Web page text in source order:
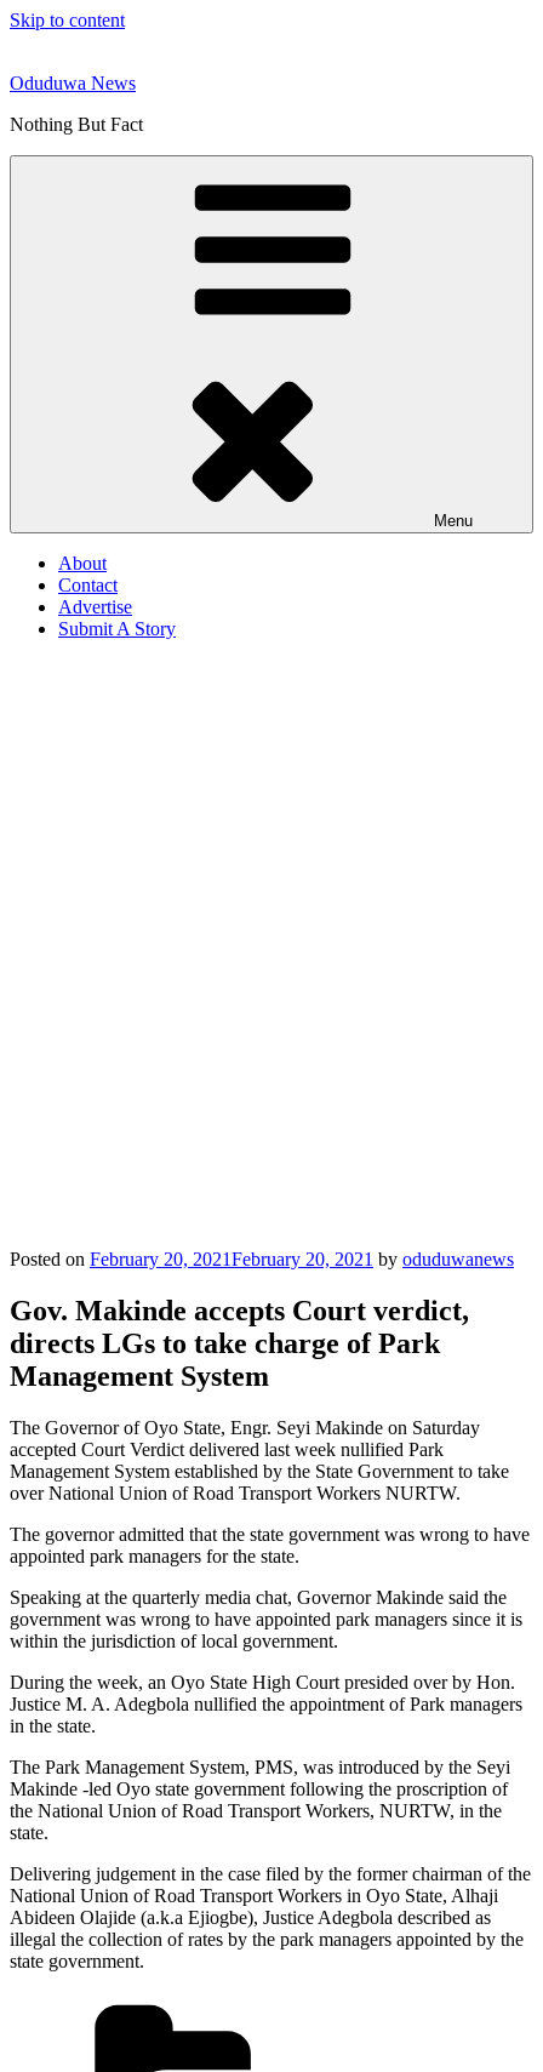
Skip to content
Oduduwa News
Nothing But Fact
Menu
About
Contact
Advertise
Submit A Story
Posted on February 20, 2021February 20, 2021 by oduduwanews
Gov. Makinde accepts Court verdict,
directs LGs to take charge of Park
Management System
The Governor of Oyo State, Engr. Seyi Makinde on Saturday
accepted Court Verdict delivered last week nullified Park
Management System established by the State Government to take
over National Union of Road Transport Workers NURTW.
The governor admitted that the state government was wrong to have
appointed park managers for the state.
Speaking at the quarterly media chat, Governor Makinde said the
government was wrong to have appointed park managers since it is
within the jurisdiction of local government.
During the week, an Oyo State High Court presided over by Hon.
Justice M. A. Adegbola nullified the appointment of Park managers
in the state.
The Park Management System, PMS, was introduced by the Seyi
Makinde -led Oyo state government following the proscription of
the National Union of Road Transport Workers, NURTW, in the
state.
Delivering judgement in the case filed by the former chairman of the
National Union of Road Transport Workers in Oyo State, Alhaji
Abideen Olajide (a.k.a Ejiogbe), Justice Adegbola described as
illegal the collection of rates by the park managers appointed by the
state government.